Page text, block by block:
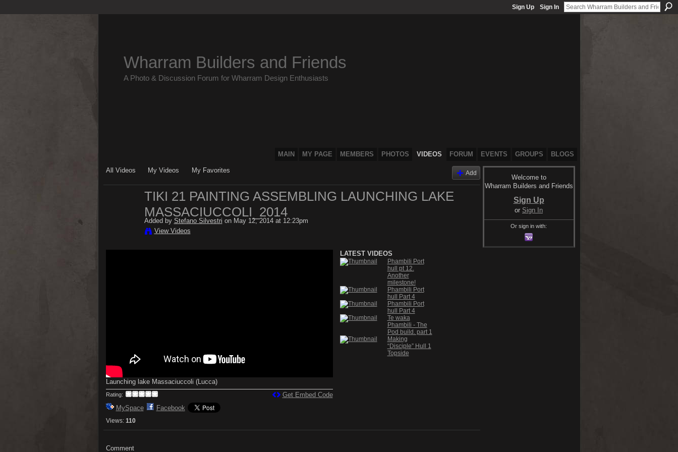
Sign Up Sign In
Wharram Builders and Friends
A Photo & Discussion Forum for Wharram Design Enthusiasts
MAIN MY PAGE MEMBERS PHOTOS VIDEOS FORUM EVENTS GROUPS BLOGS
All Videos My Videos My Favorites Add
TIKI 21 PAINTING ASSEMBLING LAUNCHING LAKE
MASSACIUCCOLI_2014
Added by Stefano Silvestri on May 12, 2014 at 12:23pm
View Videos
Launching lake Massaciuccoli (Lucca)
Rating:
MySpace Facebook
Views: 110
Get Embed Code
LATEST VIDEOS
Phambili Port
hull pt 12.
Another
milestone!
Phambili Port
hull Part 4
Phambili Port
hull Part 4
Te waka
Phambili - The
Pod build. part 1
Making
“Disciple” Hull 1
Topside
Comment
Welcome to
Wharram Builders and Friends
Sign Up
or Sign In
Or sign in with: